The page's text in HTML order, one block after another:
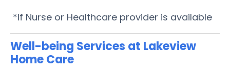
*If Nurse or Healthcare provider is available
Well-being Services at Lakeview
Home Care